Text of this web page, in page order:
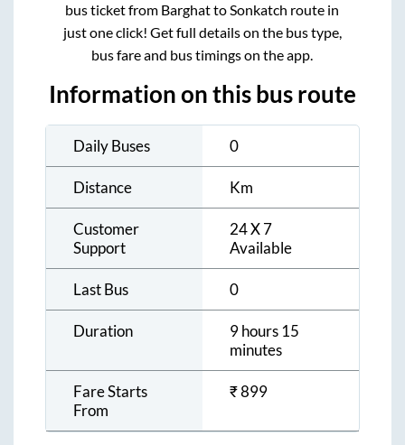
bus ticket from BarghattoSonkatch route in
just one click! Get full details on the bus type,
bus fare and bus timings on the app.
Information on this bus route
Daily Buses 0
Distance Km
Customer
Support
24 X 7
Available
Last Bus 0
Duration
9 hours 15
minutes
Fare Starts
From
₹899